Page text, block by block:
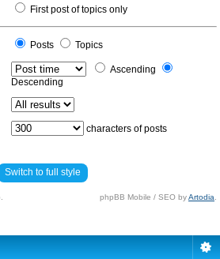
First post of topics only
Posts
Topics
Ascending
Descending
characters of posts
Switch to full style
phpBB Mobile / SEO byArtodia